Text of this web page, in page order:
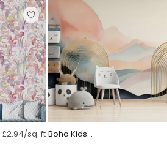
£2.94/sq. ft Boho Kids